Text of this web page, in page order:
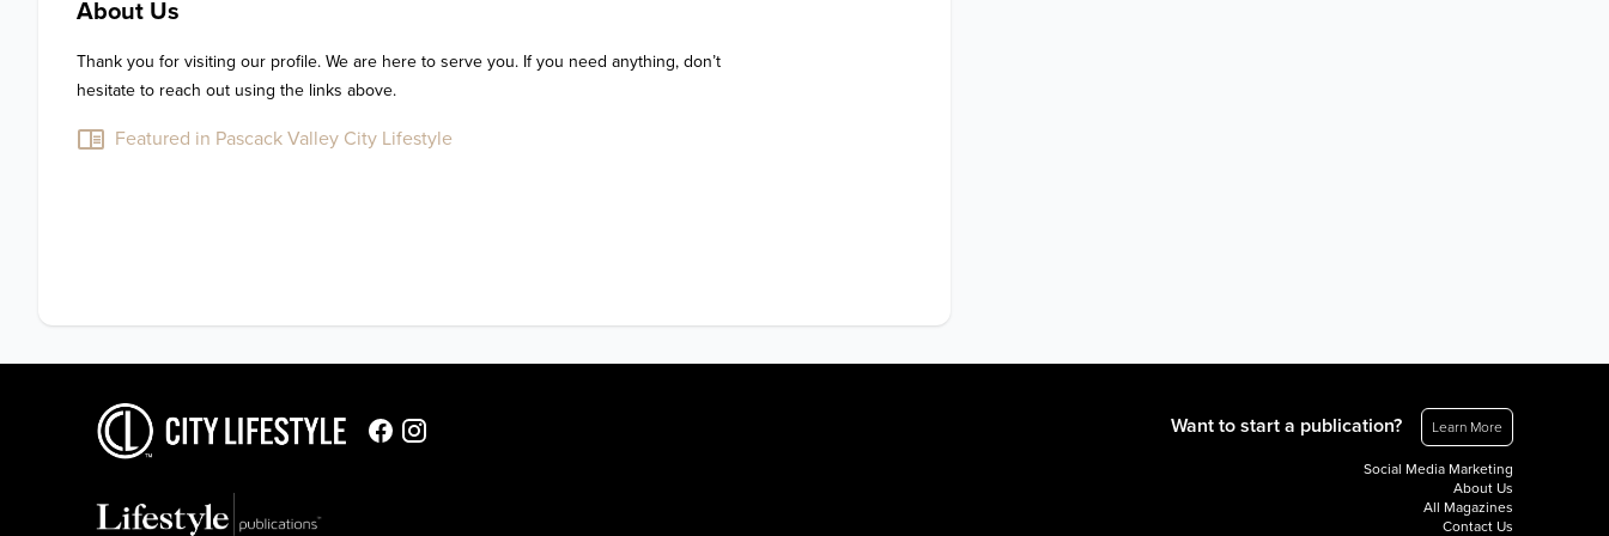
About Us
Thank you for visiting our profile. We are here to serve you. If you need anything, don’t
hesitate to reach out using the links above.
Featured in Pascack Valley City Lifestyle
Want to start a publication? Learn More
Social Media Marketing
About Us
All Magazines
Contact Us